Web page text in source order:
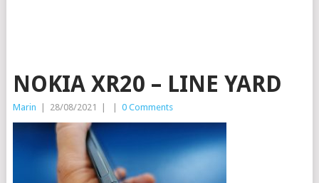
NOKIA XR20 – LINE YARD
Marin 28/08/2021 0 Comments